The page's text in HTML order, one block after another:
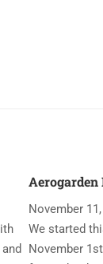
Aerogarden
November
We started
November